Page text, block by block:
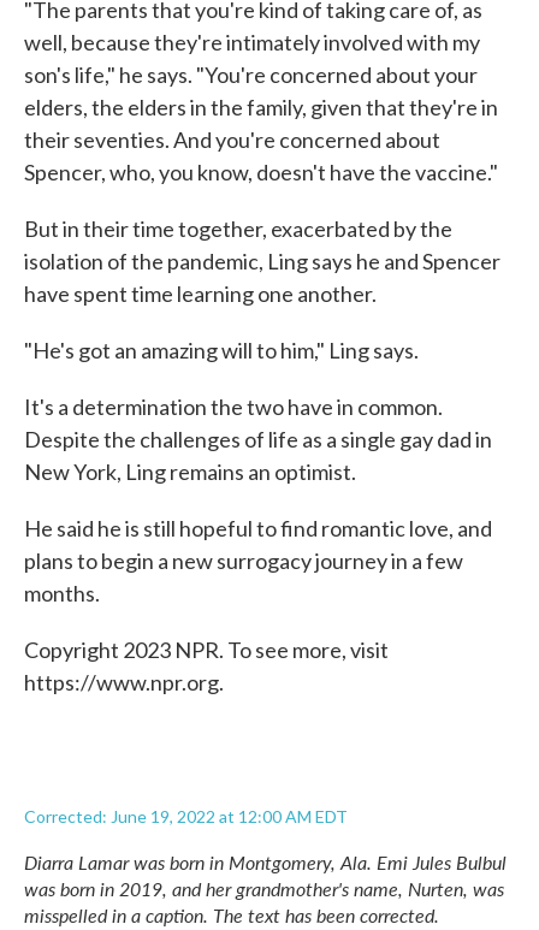
"The parents that you're kind of taking care of, as
well, because they're intimately involved with my
son's life," he says. "You're concerned about your
elders, the elders in the family, given that they're in
their seventies. And you're concerned about
Spencer, who, you know, doesn't have the vaccine."
But in their time together, exacerbated by the
isolation of the pandemic, Ling says he and Spencer
have spent time learning one another.
"He's got an amazing will to him," Ling says.
It's a determination the two have in common.
Despite the challenges of life as a single gay dad in
New York, Ling remains an optimist.
He said he is still hopeful to find romantic love, and
plans to begin a new surrogacy journey in a few
months.
Copyright 2023 NPR. To see more, visit
https://www.npr.org.
Corrected: June 19, 2022 at 12:00 AM EDT
Diarra Lamar was born in Montgomery, Ala. Emi Jules Bulbul
was born in 2019, and her grandmother's name, Nurten, was
misspelled in a caption. The text has been corrected.